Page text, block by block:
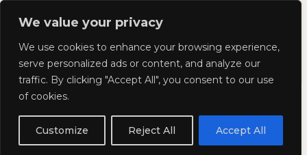
We value your privacy
We use cookies to enhance your browsing experience,
serve personalized ads or content, and analyze our
traffic. By clicking "Accept All", you consent to our use
of cookies.
Customize Reject All Accept All
Skip
Kyla Lee: Vancouver DUI
Lawyer
Kyla Lee in CBA National:
Supreme Court enters an
acquittal in wrongful
KYLA
IN
CBA